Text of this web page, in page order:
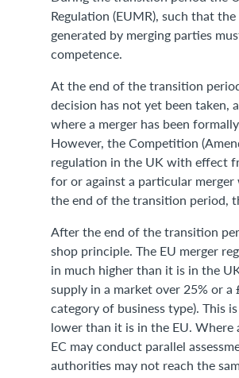
Regulation (EUMR), such that
generated by merging parties
competence.
At the end of the transition
decision has not yet been taken,
where a merger has been
However, the Competition
regulation in the UK with effect
for or against a particular
the end of the transition period,
After the end of the transition
shop principle. The EU merger
in much higher than it is in the
supply in a market over 25% or
category of business type). This
lower than it is in the EU. Where
EC may conduct parallel
authorities may not reach the